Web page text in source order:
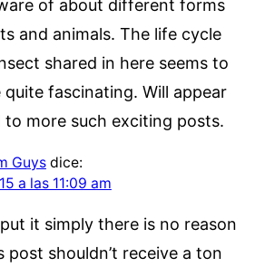
of about different forms
and animals. The life cycle
shared in here seems to
quite fascinating. Will appear
more such exciting posts.
Guys dice:
a las 11:09 am
it simply there is no reason
post shouldn’t receive a ton